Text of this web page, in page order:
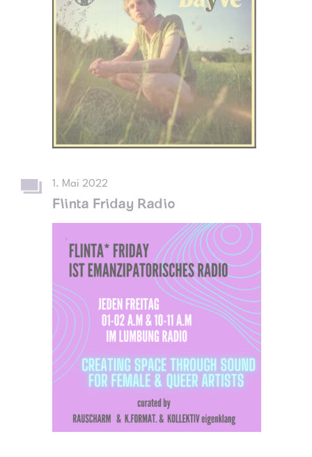
1. Mai 2022
Flinta Friday Radio